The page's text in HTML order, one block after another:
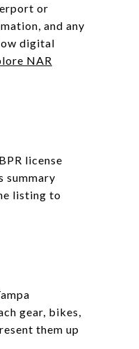
or
and any
digital
NAR
license
summary
listing to
gear, bikes,
them up